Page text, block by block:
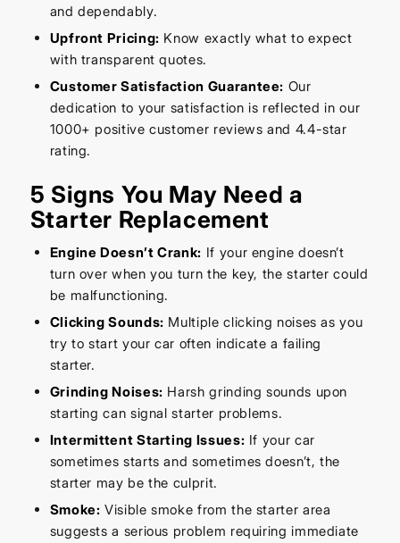
and dependably.
Upfront Pricing: Know exactly what to expect
with transparent quotes.
Customer Satisfaction Guarantee: Our
dedication to your satisfaction is reflected in our
1000+ positive customer reviews and 4.4-star
rating.
5 Signs You May Need a
Starter Replacement
Engine Doesn’t Crank: If your engine doesn’t
turn over when you turn the key, the starter could
be malfunctioning.
Clicking Sounds: Multiple clicking noises as you
try to start your car often indicate a failing
starter.
Grinding Noises: Harsh grinding sounds upon
starting can signal starter problems.
Intermittent Starting Issues: If your car
sometimes starts and sometimes doesn’t, the
starter may be the culprit.
Smoke: Visible smoke from the starter area
suggests a serious problem requiring immediate